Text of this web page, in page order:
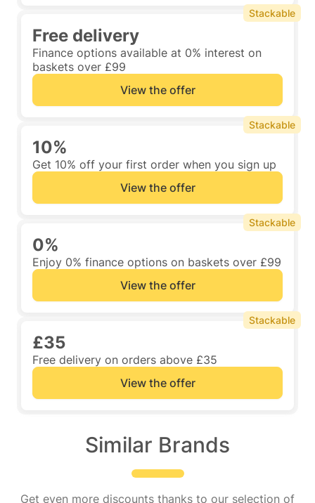
Free delivery
Finance options available at 0% interest on
baskets over £99
View the offer
Stackable
10%
Get 10% off your first order when you sign up
View the offer
Stackable
0%
Enjoy 0% finance options on baskets over £99
View the offer
Stackable
£35
Free delivery on orders above £35
View the offer
Stackable
Similar Brands
Get even more discounts thanks to our selection of